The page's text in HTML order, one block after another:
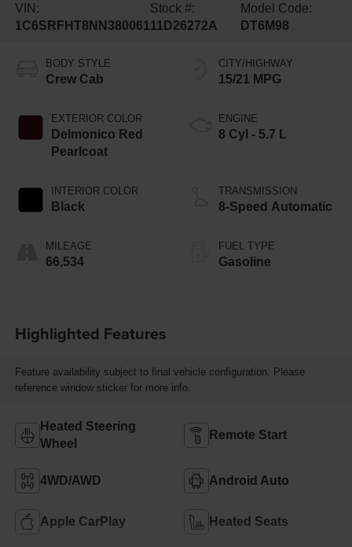
VIN:
1C6SRFHT8NN380061
Stock #:
11D26272A
Model Code:
DT6M98
BODY STYLE
Crew Cab
EXTERIOR COLOR
Delmonico Red
Pearlcoat
INTERIOR COLOR
Black
MILEAGE
66,534
CITY/HIGHWAY
15/21 MPG
ENGINE
8 Cyl - 5.7 L
TRANSMISSION
8-Speed Automatic
FUEL TYPE
Gasoline
Highlighted Features
Feature availability subject to final vehicle configuration. Please
reference window sticker for more info.
Heated Steering
Wheel
Remote Start
4WD/AWD Android Auto
Apple CarPlay Heated Seats